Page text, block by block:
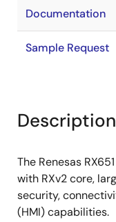
Documentation
Sample Request
Description
The Renesas
with RXv2 core,
security,
(HMI) capabilities.